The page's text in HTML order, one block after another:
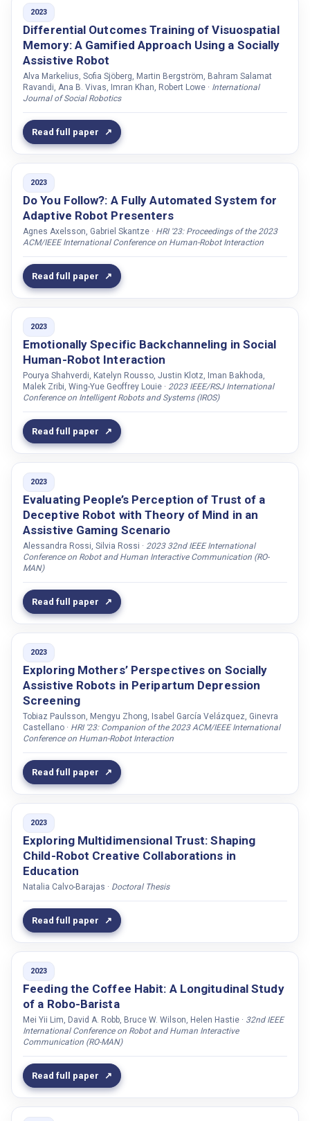
Sadoughi, Najmeh
Sahindal, Boran
Salisbury, Joseph P
Sample, Alanson P.
Sandygulova, Anara
Saryazdi, Raheleh Haji Gholam
Schallner, René
Schiffmann, Michael
Schramowski, Patrick
Schyns, Philippe G.
Sciutti, Alessandra
Serfaty, Gabriel J
Seygin, M. Tevfik
Sezgin, Metin
Shahverdi, Pourya
Shamekhi, Ameneh
Sharma, Suyash
Shore, Todd
Shravan, Guru
Simmons, Reid
Singh, Gaganpreet
Sivridag, Fatih
Sjöberg, Sofia
Sjöholm, Thomas
Skantze, Gabriel
Solomon, Alina
Spatola, Nicolas
Specht, Marcus
Srinivasan, Siddarth
Stefanov, Kalin
Stoll, Sabine
Stormoen, Sara
Storskog, Thomas
Strasser, Ewald
Struth, Felix
Stuart-Smith, Jane
Sundell, Maria
Svensk, Emelie Dellby
Swaminathan, Kailash
Swerts, Marc
Székely, Éva
Tahir, Gara
Tan, Yeow Kee
Tanqueray, Laetitia
Telisheva, Zhansaule
Tell, Joel
Thankachan, Biju
Thellman, Sam
Thorvald, Peter
Thunberg, Sofia
Tolle, Justin
Torubarova, Ekaterina
2023
Differential Outcomes Training of Visuospatial
Memory: A Gamified Approach Using a Socially
Assistive Robot
Alva Markelius, Sofia Sjöberg, Martin Bergström, Bahram Salamat
Ravandi, Ana B. Vivas, Imran Khan, Robert Lowe · International
Journal of Social Robotics
Read full paper
2023
Do You Follow?: A Fully Automated System for
Adaptive Robot Presenters
Agnes Axelsson, Gabriel Skantze · HRI '23: Proceedings of the 2023
ACM/IEEE International Conference on Human-Robot Interaction
Read full paper
2023
Emotionally Specific Backchanneling in Social
Human-Robot Interaction
Pourya Shahverdi, Katelyn Rousso, Justin Klotz, Iman Bakhoda,
Malek Zribi, Wing-Yue Geoffrey Louie · 2023 IEEE/RSJ International
Conference on Intelligent Robots and Systems (IROS)
Read full paper
2023
Evaluating People’s Perception of Trust of a
Deceptive Robot with Theory of Mind in an
Assistive Gaming Scenario
Alessandra Rossi, Silvia Rossi · 2023 32nd IEEE International
Conference on Robot and Human Interactive Communication (RO-
MAN)
Read full paper
2023
Exploring Mothers’ Perspectives on Socially
Assistive Robots in Peripartum Depression
Screening
Tobiaz Paulsson, Mengyu Zhong, Isabel García Velázquez, Ginevra
Castellano · HRI '23: Companion of the 2023 ACM/IEEE International
Conference on Human-Robot Interaction
Read full paper
2023
Exploring Multidimensional Trust: Shaping
Child-Robot Creative Collaborations in
Education
Natalia Calvo-Barajas · Doctoral Thesis
Read full paper
2023
Feeding the Coffee Habit: A Longitudinal Study
of a Robo-Barista
Mei Yii Lim, David A. Robb, Bruce W. Wilson, Helen Hastie · 32nd IEEE
International Conference on Robot and Human Interactive
Communication (RO-MAN)
Read full paper